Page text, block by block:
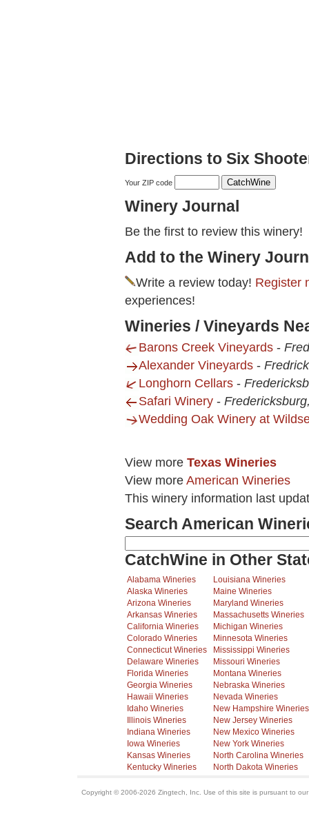
Directions to Six
Your ZIP code
Winery Journal
Be the first to review this winery!
Add to the Winery
Write a review today! Register
experiences!
Wineries / Vineyards
Barons Creek Vineyards -
Alexander Vineyards -
Longhorn Cellars -
Safari Winery -
Wedding Oak Winery at
View more Texas Wineries
View more American Wineries
This winery information last
Search American
CatchWine in Other
Alabama Wineries
Alaska Wineries
Arizona Wineries
Arkansas Wineries
California Wineries
Colorado Wineries
Connecticut Wineries
Delaware Wineries
Florida Wineries
Georgia Wineries
Hawaii Wineries
Idaho Wineries
Illinois Wineries
Indiana Wineries
Iowa Wineries
Kansas Wineries
Kentucky Wineries
Louisiana Wineries
Maine Wineries
Maryland Wineries
Massachusetts Wineries
Michigan Wineries
Minnesota Wineries
Mississippi Wineries
Missouri Wineries
Montana Wineries
Nebraska Wineries
Nevada Wineries
New Hampshire Wineries
New Jersey Wineries
New Mexico Wineries
New York Wineries
North Carolina Wineries
North Dakota Wineries
Copyright © 2006-2026 Zingtech, Inc. Use of this site is pursuant to